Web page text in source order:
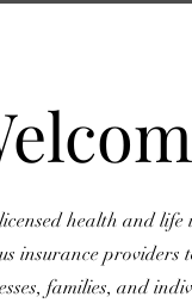
health and
insurance providers
families, and